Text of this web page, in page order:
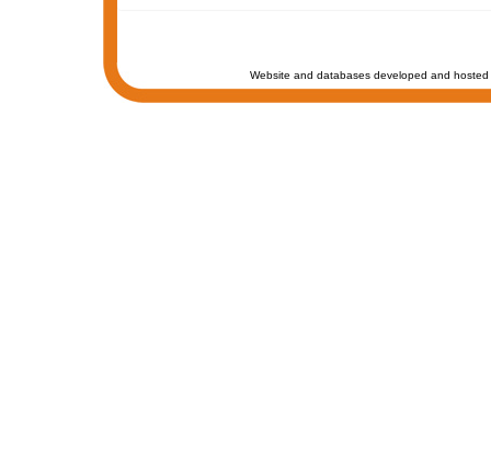
Website and databases developed and